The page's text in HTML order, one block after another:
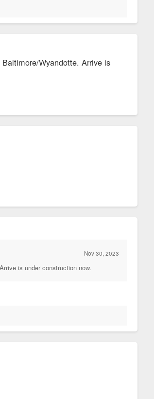
Wyandotte. Arrive is
Nov 30, 2023
is under construction now.